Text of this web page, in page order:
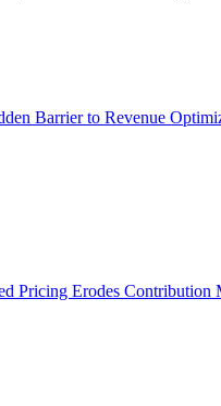
Barrier to Revenue
Pricing Erodes Contribution